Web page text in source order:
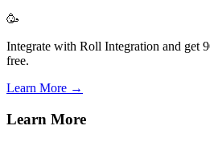
🥳
Integrate with Roll Integration and get
free.
Learn More →
Learn More